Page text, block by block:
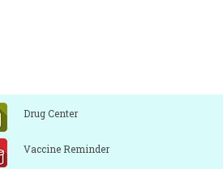
Drug Center
Vaccine Reminder